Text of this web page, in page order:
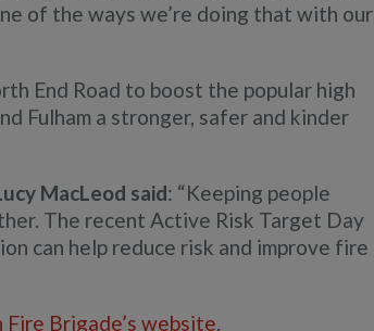
of the ways we’re doing that with our
End Road to boost the popular high
Fulham a stronger, safer and kinder
MacLeod said: “Keeping people
The recent Active Risk Target Day
can help reduce risk and improve fire
Brigade’s website.